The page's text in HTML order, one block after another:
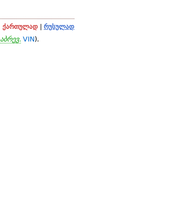
ქართულად რუსულად
აბრევ. VIN).